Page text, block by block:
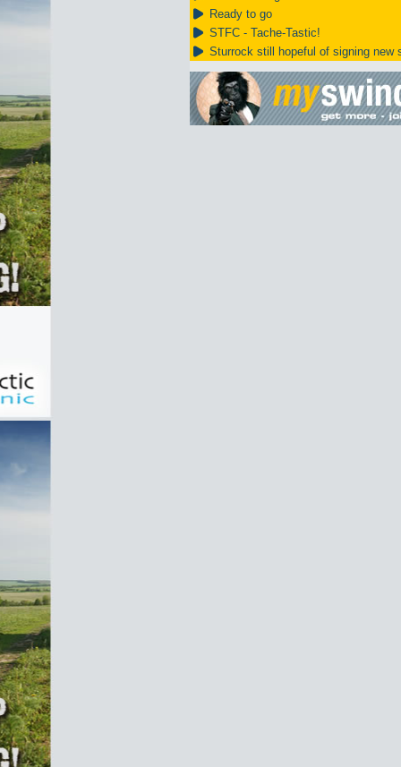
Ready to go
STFC - Tache-Tastic!
Sturrock still hopeful of signing new